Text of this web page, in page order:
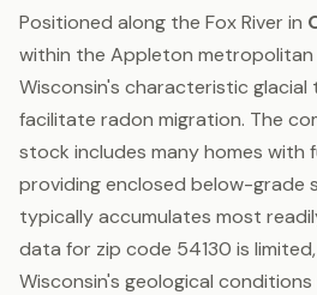
Positioned along the Fox River in
within the Appleton metropolitan
Wisconsin's characteristic
facilitate radon migration. The
stock includes many homes with
providing enclosed below-grade
typically accumulates most
data for zip code 54130 is
Wisconsin's geological